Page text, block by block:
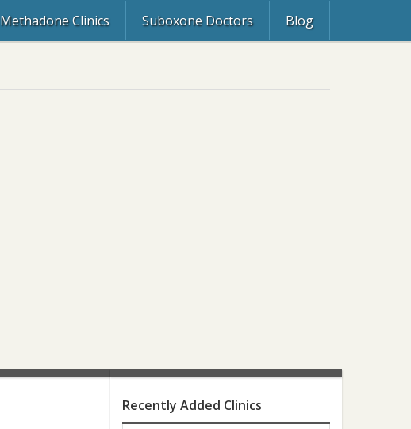
Methadone Clinics Suboxone Doctors Blog
Recently Added Clinics